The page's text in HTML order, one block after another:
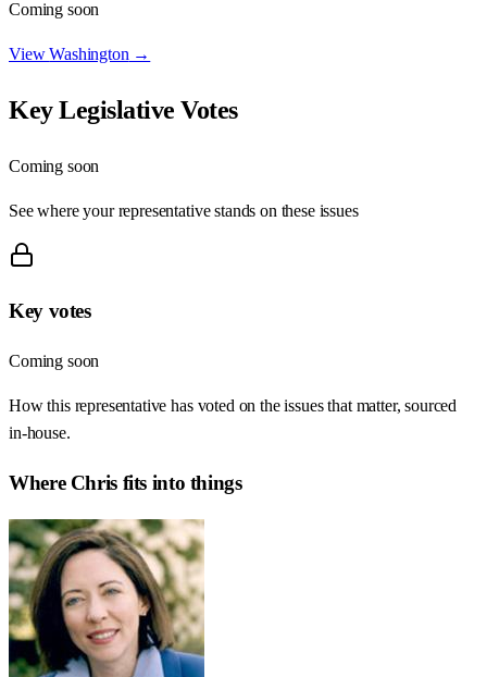
Coming soon
ViewWashington →
Key Legislative Votes
Coming soon
See where your representative stands on these issues
Key votes
Coming soon
How this representative has voted on the issues that matter, sourced
in-house.
Where Chrisfits into things